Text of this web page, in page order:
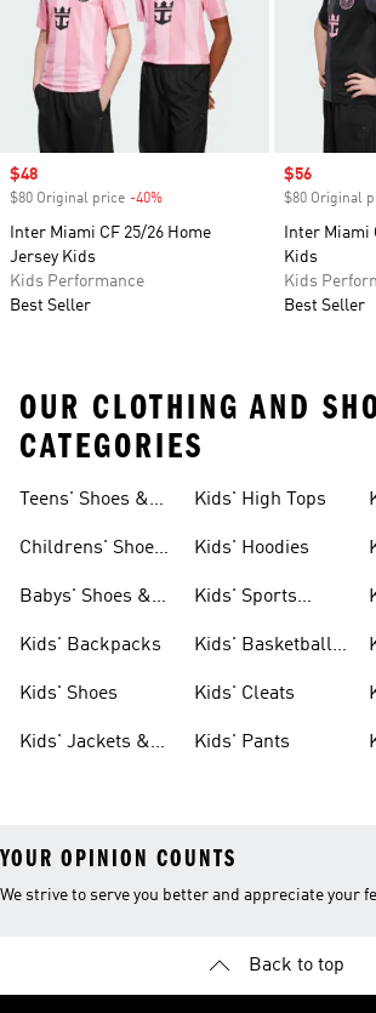
Sale price
$48
$80 Original price -40%
Inter Miami CF 25/26 Home
Jersey Kids
Kids Performance
Best Seller
Sale price
$56
$80 Original
Inter Miami
Kids
Kids
Best Seller
OUR CLOTHING AND
CATEGORIES
Teens' Shoes &
Childrens' Shoes
Babys' Shoes &
Kids' Backpacks
Kids' Shoes
Kids' Jackets &
Kids' High Tops
Kids' Hoodies
Kids' Sports
Kids' Basketball
Kids' Cleats
Kids' Pants
YOUR OPINION COUNTS
We strive to serve you better and appreciate your
Back to top